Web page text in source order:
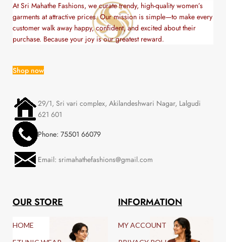
At Sri Mahathe Fashions, we curate trendy, high-quality women’s
garments at attractive prices. Our mission is simple—to make every
customer walk away happy, confident, and excited about their
purchase. Because your joy is our greatest reward.
Shop now
29/1, Sri vari complex, Akilandeshwari Nagar, Lalgudi
621 601
Phone: 75501 66079
Email: srimahathefashions@gmail.com
OUR STORE
HOME
INFORMATION
MY ACCOUNT